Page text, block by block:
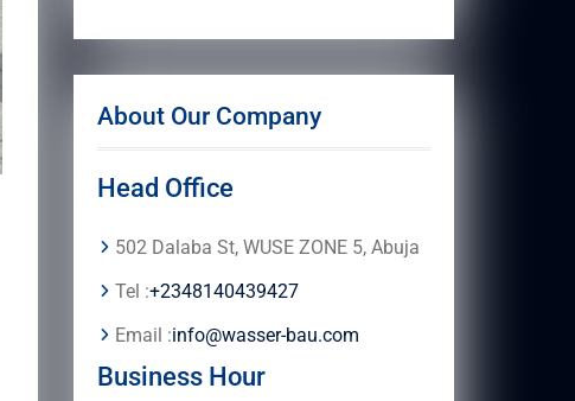
About Our Company
Head Office
502 Dalaba St, WUSE ZONE 5, Abuja
Tel :+2348140439427
Email :info@wasser-bau.com
Business Hour